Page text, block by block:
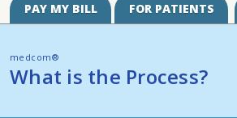
PAY MY BILL FOR PATIENTS
medcom®
What is the Process?